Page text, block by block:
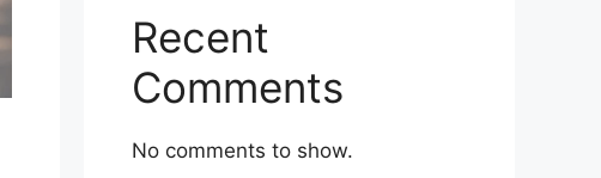
Recent
Comments
No comments to show.